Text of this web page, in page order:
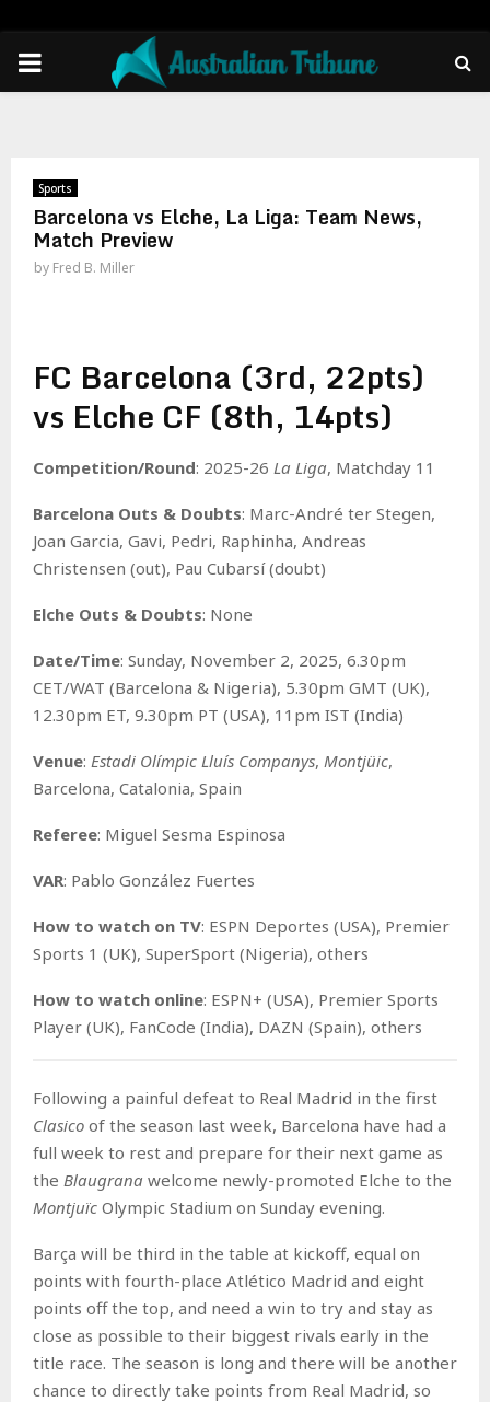
PRIMARY
Sports
Barcelona vs Elche, La Liga: Team News,
Match Preview
by Fred B. Miller
FC Barcelona (3rd, 22pts)
vs Elche CF (8th, 14pts)
Competition/Round: 2025-26 La Liga, Matchday 11
Barcelona Outs & Doubts: Marc-André ter Stegen,
Joan Garcia, Gavi, Pedri, Raphinha, Andreas
Christensen (out), Pau Cubarsí (doubt)
Elche Outs & Doubts: None
Date/Time: Sunday, November 2, 2025, 6.30pm
CET/WAT (Barcelona & Nigeria), 5.30pm GMT (UK),
12.30pm ET, 9.30pm PT (USA), 11pm IST (India)
Venue: Estadi Olímpic Lluís Companys, Montjüic,
Barcelona, Catalonia, Spain
Referee: Miguel Sesma Espinosa
VAR: Pablo González Fuertes
How to watch on TV: ESPN Deportes (USA), Premier
Sports 1 (UK), SuperSport (Nigeria), others
How to watch online: ESPN+ (USA), Premier Sports
Player (UK), FanCode (India), DAZN (Spain), others
Following a painful defeat to Real Madrid in the first
Clasico of the season last week, Barcelona have had a
full week to rest and prepare for their next game as
the Blaugrana welcome newly-promoted Elche to the
Montjuïc Olympic Stadium on Sunday evening.
Barça will be third in the table at kickoff, equal on
points with fourth-place Atlético Madrid and eight
points off the top, and need a win to try and stay as
close as possible to their biggest rivals early in the
title race. The season is long and there will be another
chance to directly take points from Real Madrid, so